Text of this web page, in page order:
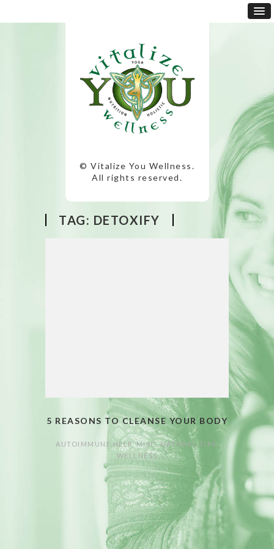
© Vitalize You Wellness.
All rights reserved.
TAG: DETOXIFY
5 REASONS TO CLEANSE YOUR BODY
AUTOIMMUNE HELP,MISC. NATURAL TIPS
WELLNESS